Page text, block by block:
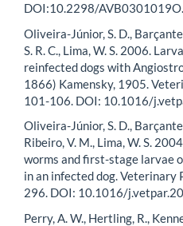
DOI:10.2298/AVB0301019O.
Oliveira-Júnior, S. D.,
S. R. C., Lima, W. S. 2006.
reinfected dogs with
1866) Kamensky, 1905.
101-106. DOI: 10.1016/
Oliveira-Júnior, S. D.,
Ribeiro, V. M., Lima, W. S.
worms and first-stage larvae
in an infected dog.
296. DOI: 10.1016/
Perry, A. W., Hertling, R.,